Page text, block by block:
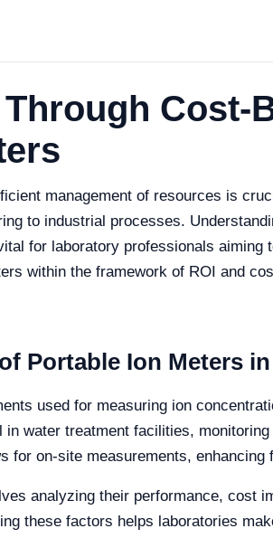
Cost-
management of resources is
to industrial processes.
for laboratory professionals
within the framework of ROI and
Portable Ion Meters
used for measuring ion
water treatment facilities,
for on-site measurements, enhancing
analyzing their performance, cost
these factors helps laboratories